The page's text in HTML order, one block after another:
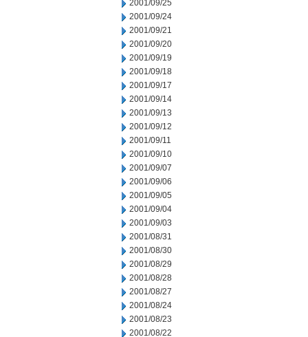
2001/09/25
2001/09/24
2001/09/21
2001/09/20
2001/09/19
2001/09/18
2001/09/17
2001/09/14
2001/09/13
2001/09/12
2001/09/11
2001/09/10
2001/09/07
2001/09/06
2001/09/05
2001/09/04
2001/09/03
2001/08/31
2001/08/30
2001/08/29
2001/08/28
2001/08/27
2001/08/24
2001/08/23
2001/08/22